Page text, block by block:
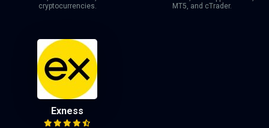
cryptocurrencies.
MT5, and cTrader.
Exness